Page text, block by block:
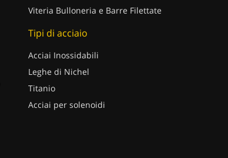
Viteria Bulloneria e Barre Filettate
Tipi di acciaio
Acciai Inossidabili
Leghe di Nichel
Titanio
Acciai per solenoidi